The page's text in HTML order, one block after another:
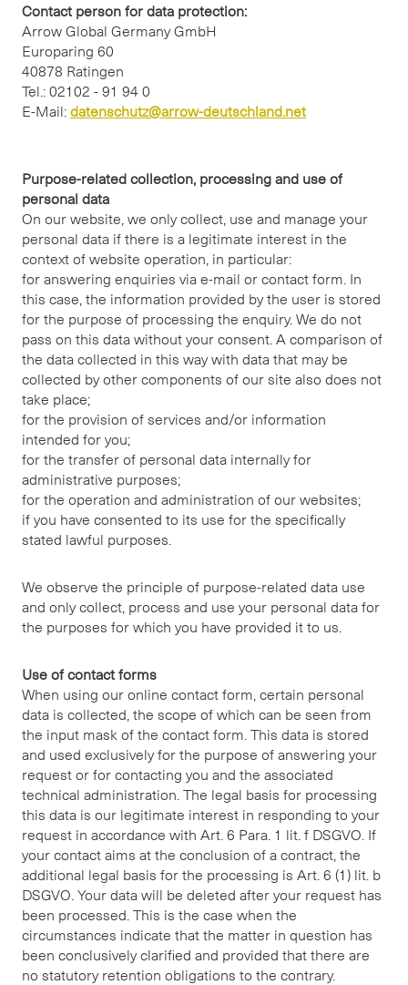
Contact person for data protection:
Arrow Global Germany GmbH
Europaring 60
40878 Ratingen
Tel.: 02102 - 91 94 0
E-Mail:datenschutz@arrow-deutschland.net
Purpose-related collection, processing and use of
personal data
On our website, we only collect, use and manage your
personal data if there is a legitimate interest in the
context of website operation, in particular:
for answering enquiries via e-mail or contact form. In
this case, the information provided by the user is stored
for the purpose of processing the enquiry. We do not
pass on this data without your consent. A comparison of
the data collected in this way with data that may be
collected by other components of our site also does not
take place;
for the provision of services and/or information
intended for you;
for the transfer of personal data internally for
administrative purposes;
for the operation and administration of our websites;
if you have consented to its use for the specifically
stated lawful purposes.
We observe the principle of purpose-related data use
and only collect, process and use your personal data for
the purposes for which you have provided it to us.
Use of contact forms
When using our online contact form, certain personal
data is collected, the scope of which can be seen from
the input mask of the contact form. This data is stored
and used exclusively for the purpose of answering your
request or for contacting you and the associated
technical administration. The legal basis for processing
this data is our legitimate interest in responding to your
request in accordance with Art. 6 Para. 1 lit. f DSGVO. If
your contact aims at the conclusion of a contract, the
additional legal basis for the processing is Art. 6 (1) lit. b
DSGVO. Your data will be deleted after your request has
been processed. This is the case when the
circumstances indicate that the matter in question has
been conclusively clarified and provided that there are
no statutory retention obligations to the contrary.